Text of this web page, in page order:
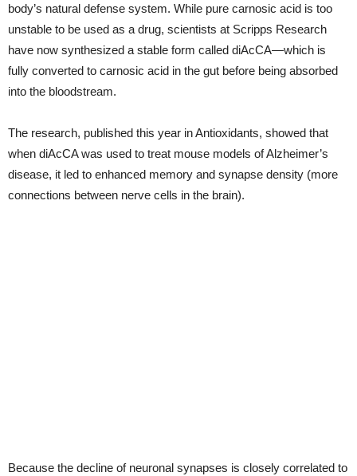
body’s natural defense system. While pure carnosic acid is too
unstable to be used as a drug, scientists at Scripps Research
have now synthesized a stable form called diAcCA—which is
fully converted to carnosic acid in the gut before being absorbed
into the bloodstream.
The research, published this year in Antioxidants, showed that
when diAcCA was used to treat mouse models of Alzheimer’s
disease, it led to enhanced memory and synapse density (more
connections between nerve cells in the brain).
Because the decline of neuronal synapses is closely correlated to